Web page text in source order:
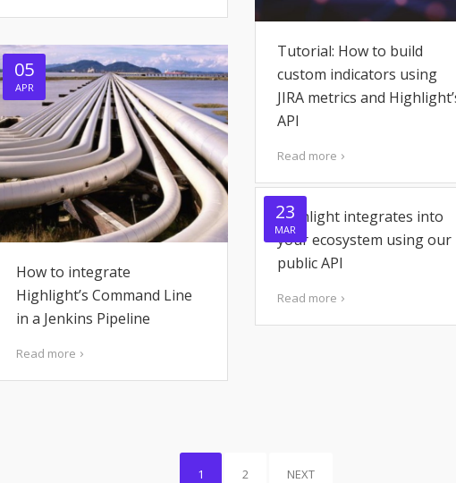
Tutorial: How to build
custom indicators using
JIRA metrics and
API
Read more
05
APR
How to integrate
Highlight’s Command Line
in a Jenkins Pipeline
Read more
23
MAR
Highlight integrates into
your ecosystem using our
public API
Read more
1 2 NEXT